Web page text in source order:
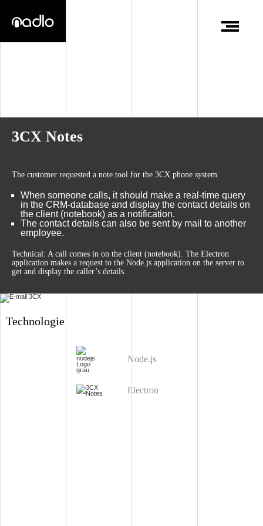
3CX Notes
The customer requested a note tool for the 3CX phone system.
When someone calls, it should make a real-time query
in the CRM-database and display the contact details on
the client (notebook) as a notification.
The contact details can also be sent by mail to another
employee.
Technical: A call comes in on the client (notebook). The Electron
application makes a request to the Node.js application on the server to
get and display the caller’s details.
Technologie
Node.js
Electron